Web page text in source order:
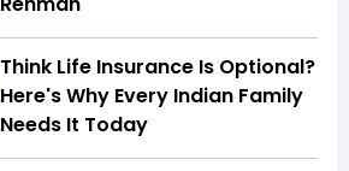
Think Life Insurance Is Optional?
Here's Why Every Indian Family
Needs It Today